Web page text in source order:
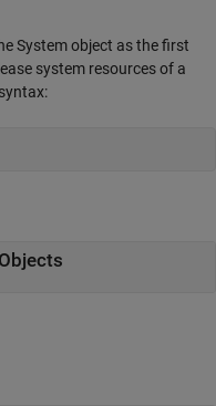
System object as the first
system resources of a